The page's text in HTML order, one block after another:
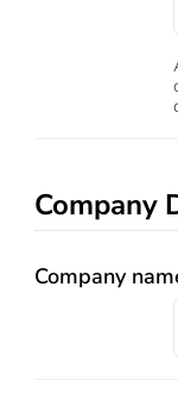
Company
Company